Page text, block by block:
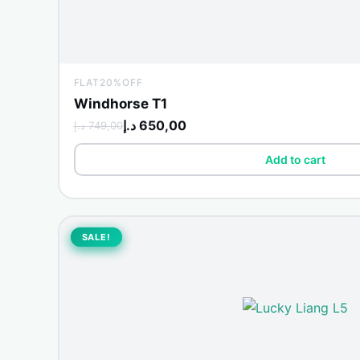
FLAT20%OFF
Windhorse T1
749,00 د.إ 650,00 د.إ
Add to cart
SALE!
SALE!
Original
price
was:
Current
price
is: